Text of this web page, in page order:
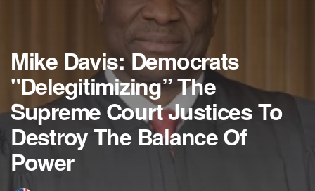
Mike Davis: Democrats
"Delegitimizing” The
Supreme Court Justices To
Destroy The Balance Of
Power